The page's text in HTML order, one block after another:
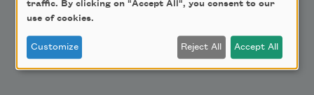
traffic. By clicking on "Accept All", you consent to our
use of cookies.
Customize Reject All Accept All